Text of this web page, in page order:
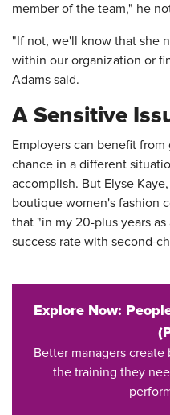
member of the team," he
"If not, we'll know that she
within our organization or
Adams said.
A Sensitive
Employers can benefit
chance in a different
accomplish. But Elyse
boutique women's fashion
that "in my 20-plus years
success rate with second-
Explore Now:
Better managers
the training they